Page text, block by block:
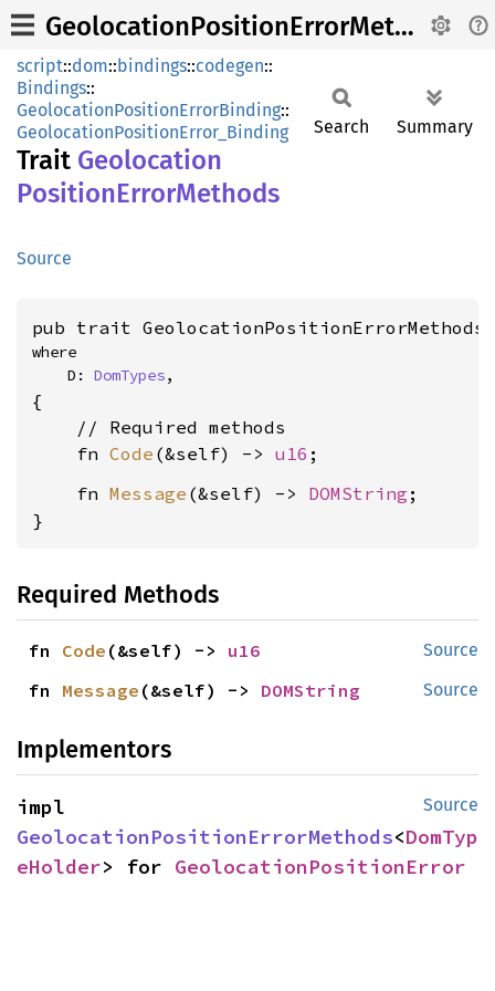
GeolocationPositionErrorMethods
script::dom::bindings::codegen::
Bindings::
GeolocationPositionErrorBinding::
GeolocationPositionError_Binding
Trait Geolocation
PositionErrorMethods
Source
Search Summary
pub trait
where
    D:
DomTypes,
{
    // Required methods
    fn
Code (&self) -> u16
    fn
Message (&self) -> DOMString ;
}
Required Methods
Source
fn Code (&self) -> u16
Source
fn Message (&self) -> DOMString
Implementors
Source
GeolocationPositionErrorMethods<DomTyp
eHolder> for GeolocationPositionError